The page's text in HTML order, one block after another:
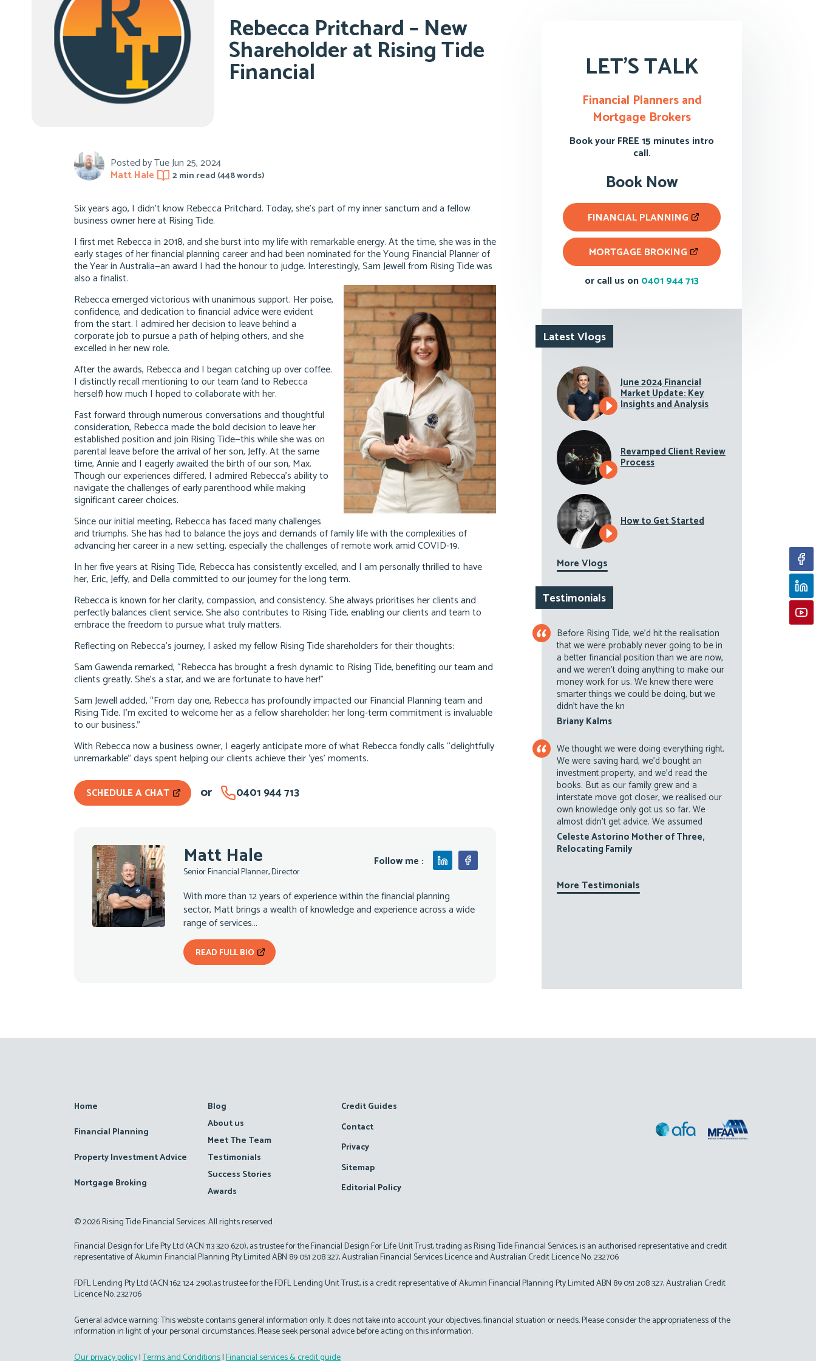
Rebecca Pritchard – New
Shareholder at Rising Tide
Financial
Posted by
Matt Hale
Tue Jun 25, 2024
2 min read (448words)
Six years ago, I didn’t know Rebecca Pritchard. Today, she’s part of my inner sanctum and a fellow
business owner here at Rising Tide.
I first met Rebecca in 2018, and she burst into my life with remarkable energy. At the time, she was in the
early stages of her financial planning career and had been nominated for the Young Financial Planner of
the Year in Australia—an award I had the honour to judge. Interestingly, Sam Jewell from Rising Tide was
also a finalist.
Rebecca emerged victorious with unanimous support. Her poise,
confidence, and dedication to financial advice were evident
from the start. I admired her decision to leave behind a
corporate job to pursue a path of helping others, and she
excelled in her new role.
After the awards, Rebecca and I began catching up over coffee.
I distinctly recall mentioning to our team (and to Rebecca
herself) how much I hoped to collaborate with her.
Fast forward through numerous conversations and thoughtful
consideration, Rebecca made the bold decision to leave her
established position and join Rising Tide—this while she was on
parental leave before the arrival of her son, Jeffy. At the same
time, Annie and I eagerly awaited the birth of our son, Max.
Though our experiences differed, I admired Rebecca’s ability to
navigate the challenges of early parenthood while making
significant career choices.
Since our initial meeting, Rebecca has faced many challenges
and triumphs. She has had to balance the joys and demands of family life with the complexities of
advancing her career in a new setting, especially the challenges of remote work amid COVID-19.
In her five years at Rising Tide, Rebecca has consistently excelled, and I am personally thrilled to have
her, Eric, Jeffy, and Della committed to our journey for the long term.
Rebecca is known for her clarity, compassion, and consistency. She always prioritises her clients and
perfectly balances client service. She also contributes to Rising Tide, enabling our clients and team to
embrace the freedom to pursue what truly matters.
Reflecting on Rebecca’s journey, I asked my fellow Rising Tide shareholders for their thoughts:
Sam Gawenda remarked, “Rebecca has brought a fresh dynamic to Rising Tide, benefiting our team and
clients greatly. She’s a star, and we are fortunate to have her!”
Sam Jewell added, “From day one, Rebecca has profoundly impacted our Financial Planning team and
Rising Tide. I’m excited to welcome her as a fellow shareholder; her long-term commitment is invaluable
to our business.”
With Rebecca now a business owner, I eagerly anticipate more of what Rebecca fondly calls “delightfully
unremarkable” days spent helping our clients achieve their ‘yes’ moments.
SCHEDULE A CHAT or 0401 944 713
Matt Hale
Senior Financial Planner, Director
Follow me :
With more than 12 years of experience within the financial planning
sector, Matt brings a wealth of knowledge and experience across a wide
range of services...
READ FULL BIO
LET'S TALK
Financial Planners and
Mortgage Brokers
Book your FREE 15 minutes intro
call.
Book Now
FINANCIAL PLANNING
MORTGAGE BROKING
or call us on0401 944 713
Latest Vlogs
June 2024 Financial
Market Update: Key
Insights and Analysis
Revamped Client Review
Process
How to Get Started
More Vlogs
Testimonials
Before Rising Tide, we’d hit the realisation
that we were probably never going to be in
a better financial position than we are now,
and we weren’t doing anything to make our
money work for us. We knew there were
smarter things we could be doing, but we
didn’t have the kn
Briany Kalms
We thought we were doing everything right.
We were saving hard, we’d bought an
investment property, and we’d read the
books. But as our family grew and a
interstate move got closer, we realised our
own knowledge only got us so far. We
almost didn’t get advice. We assumed
Celeste Astorino Mother of Three,
Relocating Family
More Testimonials
Home
Financial Planning
Property Investment Advice
Mortgage Broking
Blog
About us
Meet The Team
Testimonials
Success Stories
Awards
Credit Guides
Contact
Privacy
Sitemap
Editorial Policy
© 2026 Rising Tide Financial Services. All rights reserved
Financial Design for Life Pty Ltd (ACN 113 320 620), as trustee for the Financial Design For Life Unit Trust, trading as Rising Tide Financial Services, is an authorised representative and credit
representative of Akumin Financial Planning Pty Limited ABN 89 051 208 327, Australian Financial Services Licence and Australian Credit Licence No. 232706
FDFL Lending Pty Ltd (ACN 162 124 290),as trustee for the FDFL Lending Unit Trust, is a credit representative of Akumin Financial Planning Pty Limited ABN 89 051 208 327, Australian Credit
Licence No. 232706
General advice warning: This website contains general information only. It does not take into account your objectives, financial situation or needs. Please consider the appropriateness of the
information in light of your personal circumstances. Please seek personal advice before acting on this information.
Our privacy policy|Terms and Conditions|Financial services & credit guide